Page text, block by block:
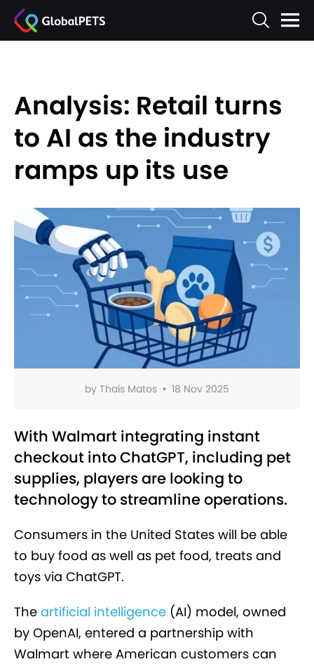
Analysis: Retail turns
to AI as the industry
ramps up its use
by Thaís Matos • 18 Nov 2025
With Walmart integrating instant
checkout into ChatGPT, including pet
supplies, players are looking to
technology to streamline operations.
Consumers in the United States will be able
to buy food as well as pet food, treats and
toys via ChatGPT.
The artificial intelligence (AI) model, owned
by OpenAI, entered a partnership with
Walmart where American customers can